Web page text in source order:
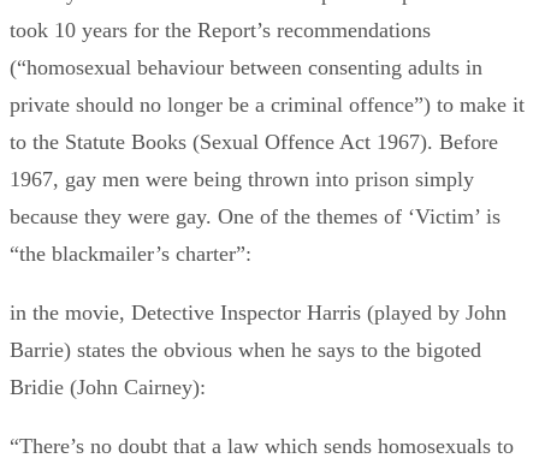
took 10 years for the Report’s recommendations
(“homosexual behaviour between consenting adults in
private should no longer be a criminal offence”) to make it
to the Statute Books (Sexual Offence Act 1967). Before
1967, gay men were being thrown into prison simply
because they were gay. One of the themes of ‘Victim’ is
“the blackmailer’s charter”:
in the movie, Detective Inspector Harris (played by John
Barrie) states the obvious when he says to the bigoted
Bridie (John Cairney):
“There’s no doubt that a law which sends homosexuals to